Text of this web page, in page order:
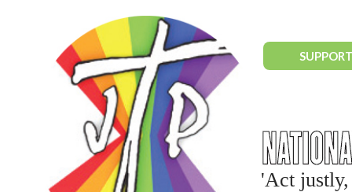
National Justice & Peace Network
'Act